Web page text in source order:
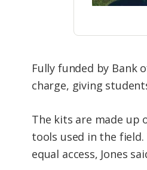
Fully funded by Bank
charge, giving
The kits are made up
tools used in the
equal access, Jones